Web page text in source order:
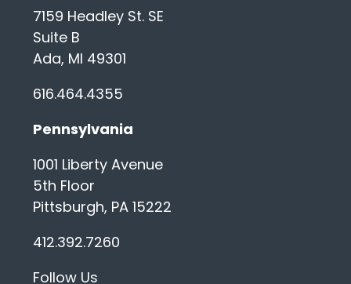
7159 Headley St. SE
Suite B
Ada, MI 49301
616.464.4355
Pennsylvania
1001 Liberty Avenue
5th Floor
Pittsburgh, PA 15222
412.392.7260
Follow Us